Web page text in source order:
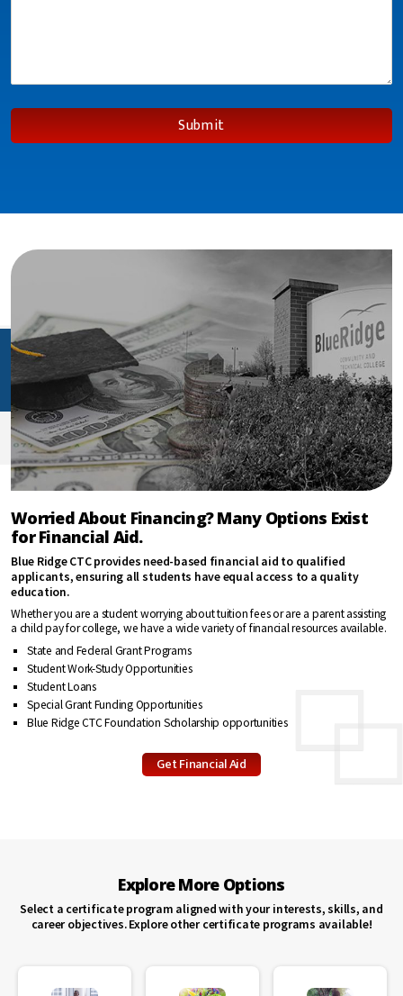
Submit
Worried About Financing? Many Options Exist
for Financial Aid.
Blue Ridge CTC provides need-based financial aid to qualified
applicants, ensuring all students have equal access to a quality
education.
Whether you are a student worrying about tuition fees or are a parent assisting
a child pay for college, we have a wide variety of financial resources available.
State and Federal Grant Programs
Student Work-Study Opportunities
Student Loans
Special Grant Funding Opportunities
Blue Ridge CTC Foundation Scholarship opportunities
Get Financial Aid
Explore More Options
Select a certificate program aligned with your interests, skills, and
career objectives. Explore other certificate programs available!